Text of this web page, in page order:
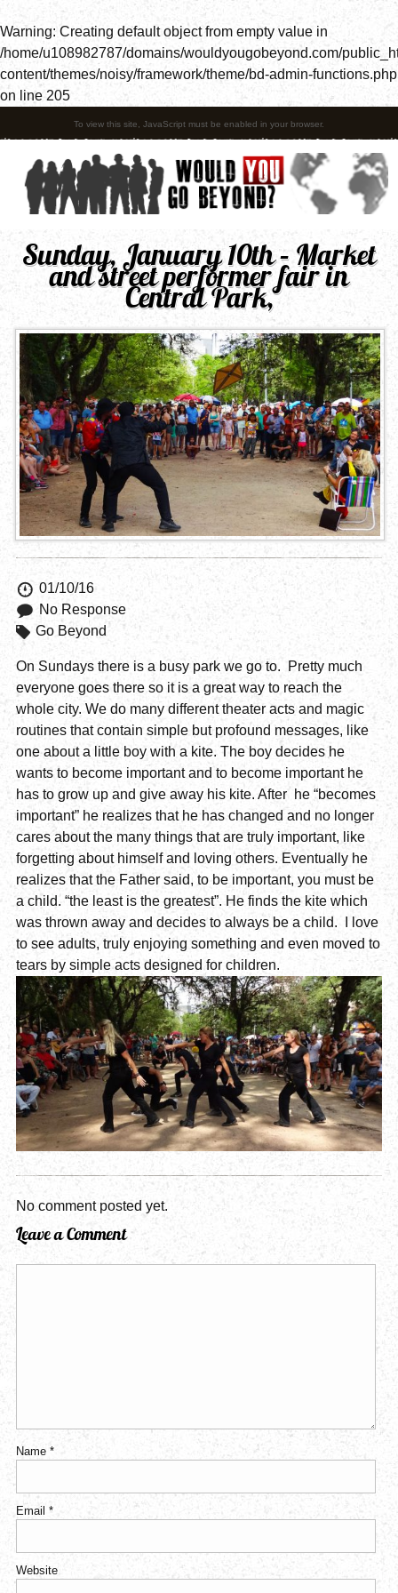
Warning: Creating default object from empty value in
/home/u108982787/domains/wouldyougobeyond.com/
content/themes/noisy/framework/theme/bd-admin-functions.php
on line 205
To view this site, JavaScript must be enabled in your browser.
Sunday, January 10th – Market
and street performer fair in
Central Park,
01/10/16
No Response
Go Beyond
On Sundays there is a busy park we go to. Pretty much
everyone goes there so it is a great way to reach the
whole city. We do many different theater acts and magic
routines that contain simple but profound messages, like
one about a little boy with a kite. The boy decides he
wants to become important and to become important he
has to grow up and give away his kite. After he “becomes
important” he realizes that he has changed and no longer
cares about the many things that are truly important, like
forgetting about himself and loving others. Eventually he
realizes that the Father said, to be important, you must be
a child. “the least is the greatest”. He finds the kite which
was thrown away and decides to always be a child. I love
to see adults, truly enjoying something and even moved to
tears by simple acts designed for children.
No comment posted yet.
Leave a Comment
Name *
Email *
Website